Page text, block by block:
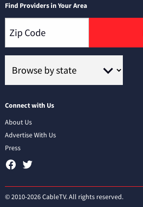
Find Providers in Your Area
Connect with Us
About Us
Advertise With Us
Press
© 2010-2026 CableTV. All rights reserved.